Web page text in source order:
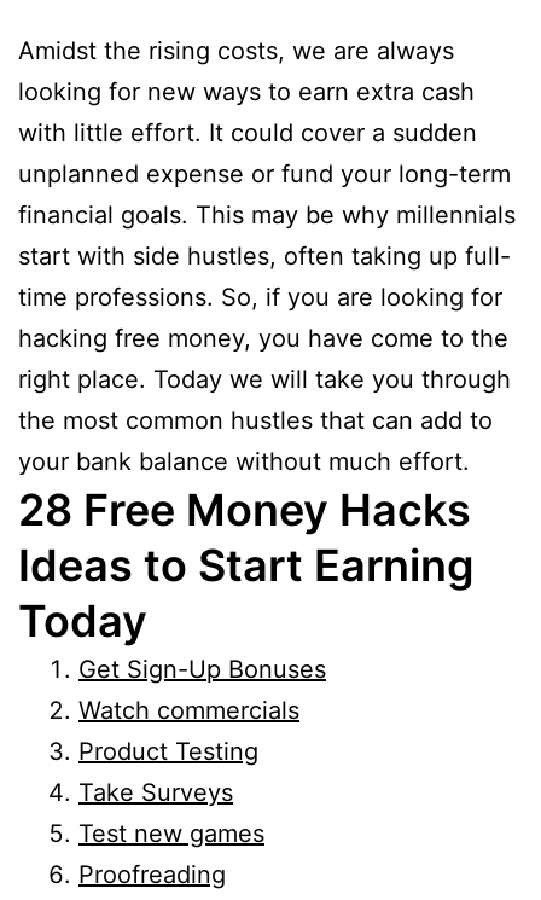
Amidst the rising costs, we are always
looking for new ways to earn extra cash
with little effort. It could cover a sudden
unplanned expense or fund your long-term
financial goals. This may be why millennials
start with side hustles, often taking up full-
time professions. So, if you are looking for
hacking free money, you have come to the
right place. Today we will take you through
the most common hustles that can add to
your bank balance without much effort.
28 Free Money Hacks
Ideas to Start Earning
Today
Get Sign-Up Bonuses
Watch commercials
Product Testing
Take Surveys
Test new games
Proofreading